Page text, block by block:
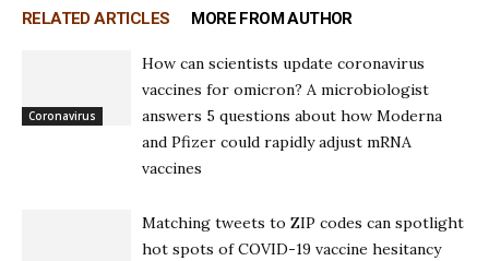
RELATED ARTICLES MORE FROM AUTHOR
Coronavirus
How can scientists update coronavirus
vaccines for omicron? A microbiologist
answers 5 questions about how Moderna
and Pfizer could rapidly adjust mRNA
vaccines
Matching tweets to ZIP codes can spotlight
hot spots of COVID-19 vaccine hesitancy